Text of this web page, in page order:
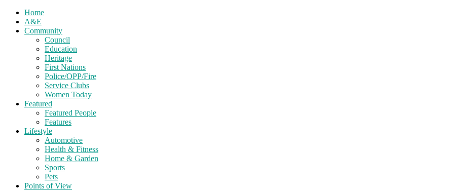
Home
A&E
Community
Council
Education
Heritage
First Nations
Police/OPP/Fire
Service Clubs
Women Today
Featured
Featured People
Features
Lifestyle
Automotive
Health & Fitness
Home & Garden
Sports
Pets
Points of View